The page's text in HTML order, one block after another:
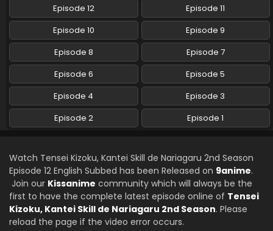
Tensei Kizoku, Kantei Skill de Nariagaru 2nd
Season Episode 8 English Subbed
Eps 8 - Tensei Kizoku, Kantei Skill de Nariagaru 2nd
Season - November 24, 2024
Tensei Kizoku, Kantei Skill de Nariagaru 2nd
Season Episode 7 English Subbed
Eps 7 - Tensei Kizoku, Kantei Skill de Nariagaru 2nd
Tensei Kizoku, Kantei Skill de Nariagaru 2nd
Season Episode 6 English Subbed
Eps 6 - Tensei Kizoku, Kantei Skill de Nariagaru 2nd
Season - November 3, 2024
Tensei Kizoku, Kantei Skill de Nariagaru 2nd
Episode 12
Episode 11
Episode 10
Episode 9
Episode 8
Episode 7
Episode 6
Episode 5
Episode 4
Episode 3
Episode 2
Episode 1
Watch Tensei Kizoku, Kantei Skill de Nariagaru 2nd Season
Episode 12 English Subbed has been Released on 9anime.
Join our Kissanime community which will always be the
first to have the complete latest episode online of Tensei
Kizoku, Kantei Skill de Nariagaru 2nd Season. Please
reload the page if the video error occurs.